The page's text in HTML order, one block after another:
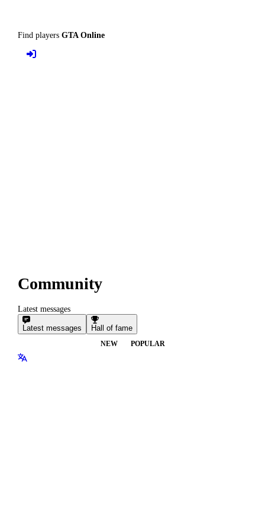
Find players GTA Online
Community
Latest messages
Latest messages Hall of fame
NEW POPULAR